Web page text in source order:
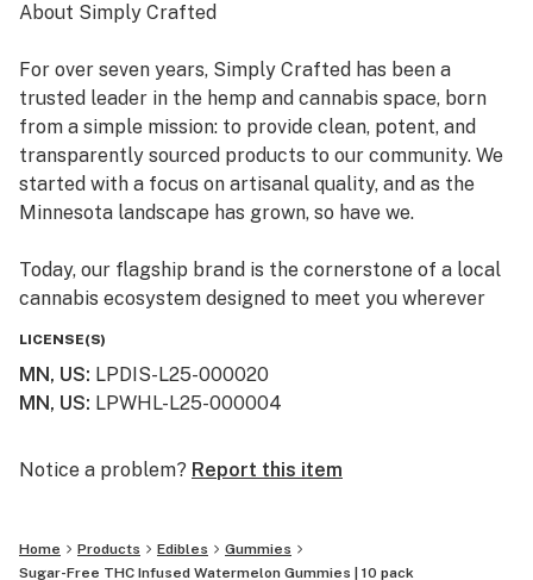
About Simply Crafted
For over seven years, Simply Crafted has been a
trusted leader in the hemp and cannabis space, born
from a simple mission: to provide clean, potent, and
transparently sourced products to our community. We
started with a focus on artisanal quality, and as the
Minnesota landscape has grown, so have we.
Today, our flagship brand is the cornerstone of a local
cannabis ecosystem designed to meet you wherever
the plant.
We don’t just sell products; we curate experiences. By
rigorous standards for purity and effect:
LICENSE(S)
MN, US: LPDIS-L25-000020
MN, US: LPWHL-L25-000004
Notice a problem? Report this item
Home Products Edibles
Gummies
Sugar-Free THC Infused Watermelon Gummies | 10 pack